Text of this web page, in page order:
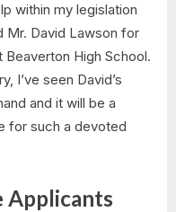
within my legislation
Mr. David Lawson for
High School.
I’ve seen David’s
and it will be a
for such a devoted
Applicants